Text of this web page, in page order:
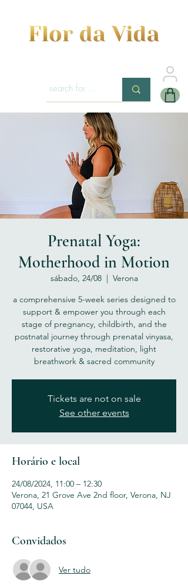
Prenatal Yoga:
Motherhood in Motion
sábado, 24/08
  |
Verona
a comprehensive 5-week series designed to
support & empower you through each
stage of pregnancy, childbirth, and the
postnatal journey through prenatal vinyasa,
restorative yoga, meditation, light
breathwork & sacred community
Tickets are not on sale
See other events
Horário e local
24/08/2024, 11:00 – 12:30
Verona, 21 Grove Ave 2nd floor, Verona, NJ
07044, USA
Convidados
Ver tudo